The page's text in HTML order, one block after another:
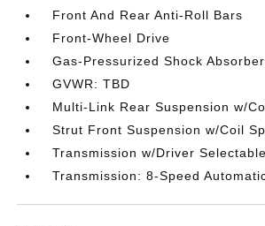
Front And Rear Anti-Roll Bars
Front-Wheel Drive
Gas-Pressurized Shock
GVWR: TBD
Multi-Link Rear Suspension w/
Strut Front Suspension w/Coil
Transmission w/Driver
Transmission: 8-Speed